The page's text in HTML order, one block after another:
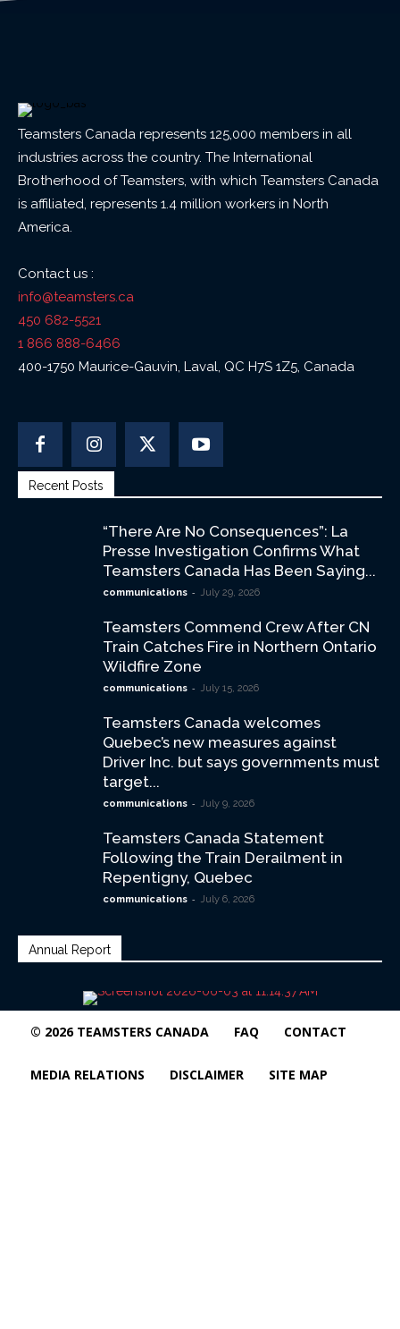
Teamsters Canada represents 125,000 members in all
industries across the country. The International
Brotherhood of Teamsters, with which Teamsters Canada
is affiliated, represents 1.4 million workers in North
America.
Contact us :
info@teamsters.ca
450 682-5521
1 866 888-6466
400-1750 Maurice-Gauvin, Laval, QC H7S 1Z5, Canada
Recent Posts
“There Are No Consequences”: La
Presse Investigation Confirms What
Teamsters Canada Has Been Saying...
communications - July 29, 2026
Teamsters Commend Crew After CN
Train Catches Fire in Northern Ontario
Wildfire Zone
communications - July 15, 2026
Teamsters Canada welcomes
Quebec’s new measures against
Driver Inc. but says governments must
target...
communications - July 9, 2026
Teamsters Canada Statement
Following the Train Derailment in
Repentigny, Quebec
communications - July 6, 2026
Annual Report
© 2026 TEAMSTERS CANADA FAQ CONTACT
MEDIA RELATIONS DISCLAIMER SITE MAP